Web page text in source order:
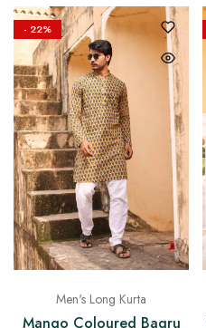
- 22%
Men's Long Kurta
Mango Coloured Bagru